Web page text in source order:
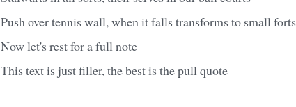
Push over tennis wall, when it falls transforms to small forts
Now let's rest for a full note
This text is just filler, the best is the pull quote